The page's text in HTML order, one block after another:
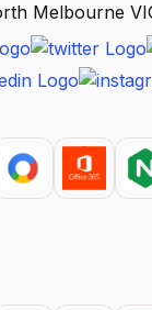
Melbourne